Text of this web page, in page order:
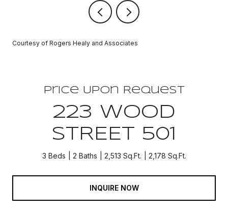
Courtesy of Rogers Healy and Associates
Price Upon Request
223 WOOD
STREET 501
3 Beds 2 Baths 2,513 Sq.Ft. 2,178 Sq.Ft.
INQUIRE NOW